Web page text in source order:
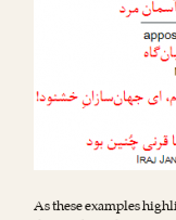
As these examples